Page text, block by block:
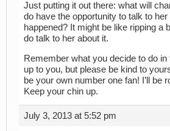
Just putting it out there: what will
do have the opportunity to talk to her
happened? It might be like ripping a
do talk to her about it.
Remember what you decide to do in
up to you, but please be kind to
be your own number one fan! I’ll be
Keep your chin up.
July 3, 2013 at 5:52 pm